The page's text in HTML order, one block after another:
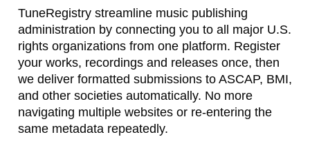
TuneRegistry streamline music publishing
administration by connecting you to all major U.S.
rights organizations from one platform. Register
your works, recordings and releases once, then
we deliver formatted submissions to ASCAP, BMI,
and other societies automatically. No more
navigating multiple websites or re-entering the
same metadata repeatedly.